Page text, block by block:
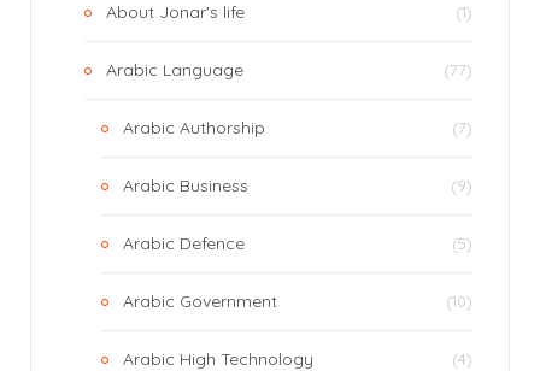
About Jonar's life (1)
Arabic Language (77)
Arabic Authorship (7)
Arabic Business (9)
Arabic Defence (5)
Arabic Government (10)
Arabic High Technology (4)